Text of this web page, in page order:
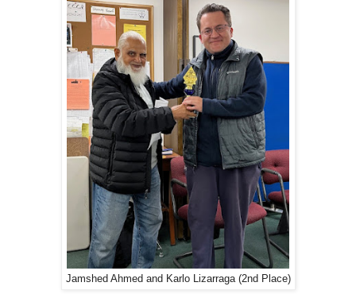
Jamshed Ahmed and Karlo Lizarraga (2nd Place)